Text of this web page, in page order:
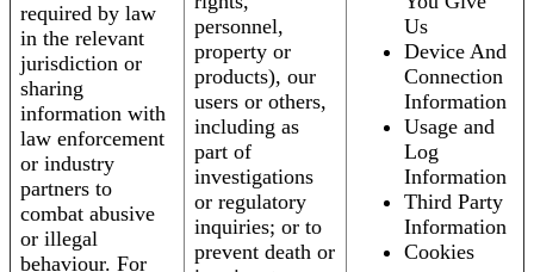
required by law
in the relevant
jurisdiction or
sharing
information with
law enforcement
or industry
partners to
combat abusive
or illegal
behaviour. For
personnel,
property or
products), our
users or others,
including as
part of
investigations
or regulatory
inquiries; or to
prevent death or
Us
Device And
Connection
Information
Usage and
Log
Information
Third Party
Information
Cookies